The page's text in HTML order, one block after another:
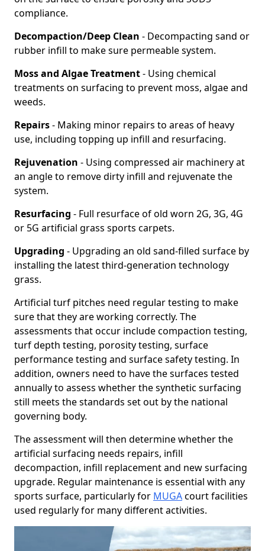
compliance.
Decompaction/Deep Clean - Decompacting sand or
rubber infill to make sure permeable system.
Moss and Algae Treatment- Using chemical
treatments on surfacing to prevent moss, algae and
weeds.
Repairs- Making minor repairs to areas of heavy
use, including topping up infill and resurfacing.
Rejuvenation - Using compressed air machinery at
an angle to remove dirty infill and rejuvenate the
system.
Resurfacing - Full resurface of old worn 2G, 3G, 4G
or 5G artificial grass sports carpets.
Upgrading - Upgrading an old sand-filled surface by
installing the latest third-generation technology
grass.
Artificial turf pitches need regular testing to make
sure that they are working correctly. The
assessments that occur include compaction testing,
turf depth testing, porosity testing, surface
performance testing and surface safety testing. In
addition, owners need to have the surfaces tested
annually to assess whether the synthetic surfacing
still meets the standards set out by the national
governing body.
The assessment will then determine whether the
artificial surfacing needs repairs, infill
decompaction, infill replacement and new surfacing
upgrade. Regular maintenance is essential with any
sports surface, particularly for MUGAcourt facilities
used regularly for many different activities.